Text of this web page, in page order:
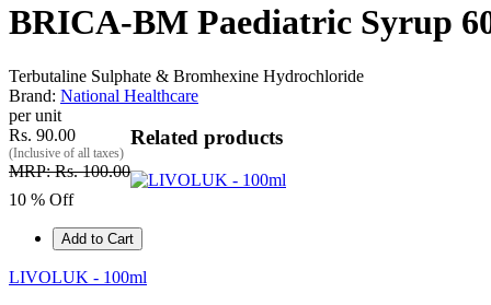
BRICA-BM Paediatric Syrup
Terbutaline Sulphate & Bromhexine Hydrochloride
Brand: National Healthcare
per unit
Rs. 90.00
(Inclusive of all taxes)
MRP: Rs. 100.00
Related products
10 % Off
Add to Cart
LIVOLUK - 100ml